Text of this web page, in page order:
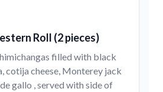
Roll (2 pieces)
filled with black
cotija cheese, Monterey jack
gallo , served with side of